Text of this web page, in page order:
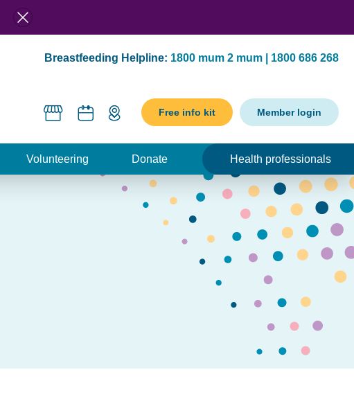
Breastfeeding Helpline: 1800 mum 2 mum | 1800 686 268
Free info kit Member login
Volunteering Donate Health professionals